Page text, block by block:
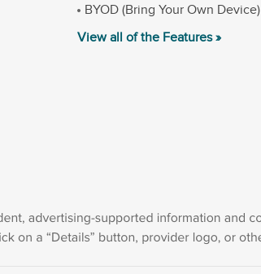
BYOD (Bring Your Own Device)
View all of the Features »